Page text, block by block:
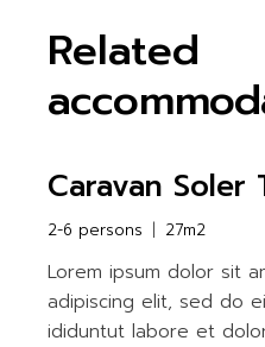
Related
Caravan Soler
2-6 persons 27m2
Lorem ipsum dolor sit
adipiscing elit, sed do
ididuntut labore et